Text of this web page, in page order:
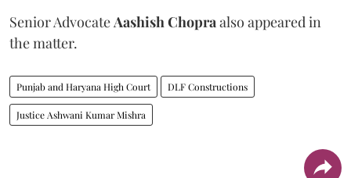
Senior Advocate Aashish Chopra also appeared in
the matter.
Punjab and Haryana High Court DLF Constructions
Justice Ashwani Kumar Mishra